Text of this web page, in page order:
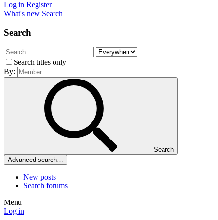
Log in Register
What's new Search
Search
Search titles only
By:
Search
Advanced search…
New posts
Search forums
Menu
Log in